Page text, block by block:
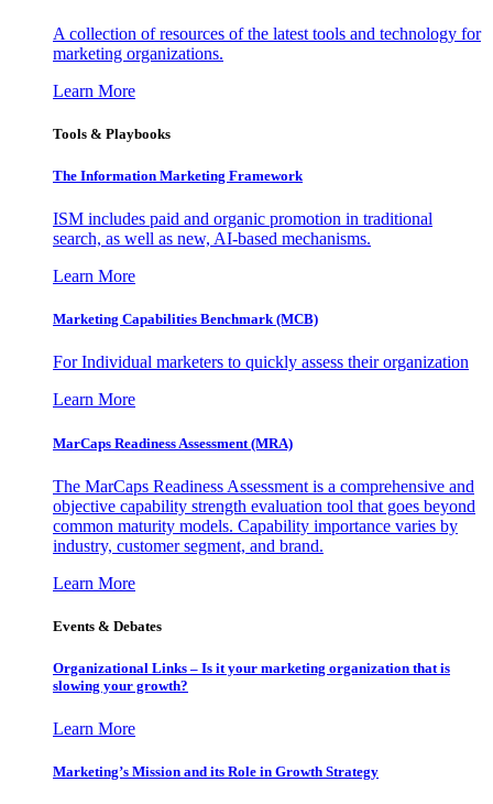
A collection of resources of the latest tools and technology for
marketing organizations.
Learn More
Tools & Playbooks
The Information Marketing Framework
ISM includes paid and organic promotion in traditional
search, as well as new, AI-based mechanisms.
Learn More
Marketing Capabilities Benchmark (MCB)
For Individual marketers to quickly assess their organization
Learn More
MarCaps Readiness Assessment (MRA)
The MarCaps Readiness Assessment is a comprehensive and
objective capability strength evaluation tool that goes beyond
common maturity models. Capability importance varies by
industry, customer segment, and brand.
Learn More
Events & Debates
Organizational Links – Is it your marketing organization that is
slowing your growth?
Learn More
Marketing’s Mission and its Role in Growth Strategy